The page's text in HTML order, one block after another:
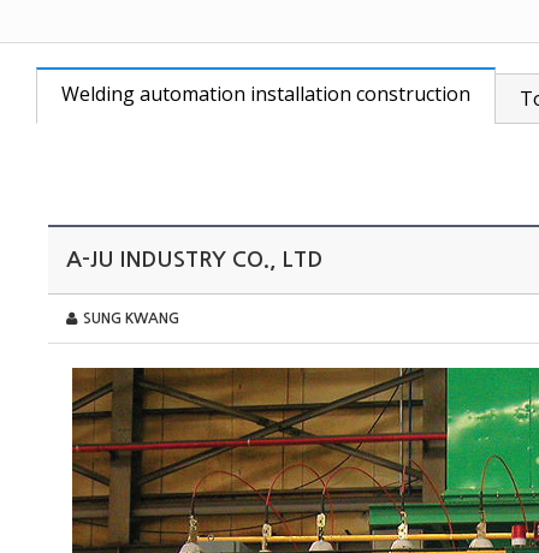
Welding automation installation construction
A-JU INDUSTRY CO., LTD
SUNG KWANG